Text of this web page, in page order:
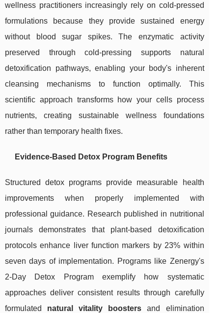
wellness practitioners increasingly rely on cold-pressed
formulations because they provide sustained energy
without blood sugar spikes. The enzymatic activity
preserved through cold-pressing supports natural
detoxification pathways, enabling your body's inherent
cleansing mechanisms to function optimally. This
scientific approach transforms how your cells process
nutrients, creating sustainable wellness foundations
rather than temporary health fixes.
Evidence-Based Detox Program Benefits
Structured detox programs provide measurable health
improvements when properly implemented with
professional guidance. Research published in nutritional
journals demonstrates that plant-based detoxification
protocols enhance liver function markers by 23% within
seven days of implementation. Programs like Zenergy's
2-Day Detox Program exemplify how systematic
approaches deliver consistent results through carefully
formulated natural vitality boosters and elimination